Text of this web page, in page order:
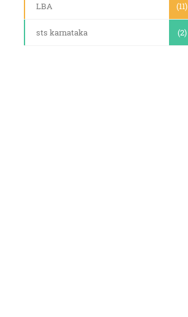
LBA (11)
sts karnataka (2)